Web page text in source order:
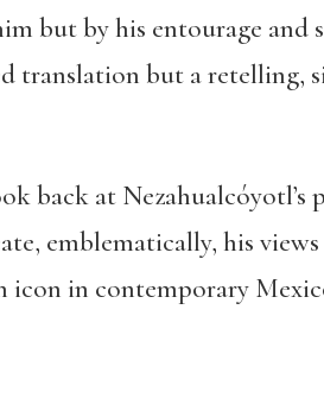
but by his entourage and
translation but a retelling,
back at
emblematically, his
icon in contemporary